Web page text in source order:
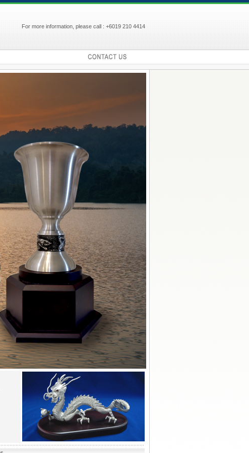
For more information, please call : +6019 210 4414